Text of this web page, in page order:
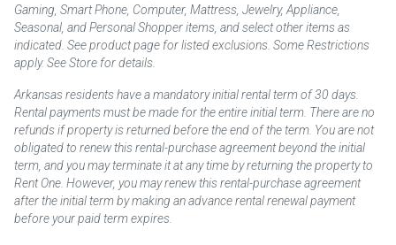
Gaming, Smart Phone, Computer, Mattress, Jewelry, Appliance,
Seasonal, and Personal Shopper items, and select other items as
indicated. See product page for listed exclusions. Some Restrictions
apply. See Store for details.
Arkansas residents have a mandatory initial rental term of 30 days.
Rental payments must be made for the entire initial term. There are no
refunds if property is returned before the end of the term. You are not
obligated to renew this rental-purchase agreement beyond the initial
term, and you may terminate it at any time by returning the property to
Rent One. However, you may renew this rental-purchase agreement
after the initial term by making an advance rental renewal payment
before your paid term expires.